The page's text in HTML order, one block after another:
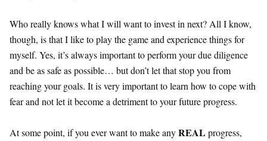
Who really knows what I will want to invest in next? All I know,
though, is that I like to play the game and experience things for
myself. Yes, it’s always important to perform your due diligence
and be as safe as possible… but don’t let that stop you from
reaching your goals. It is very important to learn how to cope with
fear and not let it become a detriment to your future progress.
At some point, if you ever want to make anyREAL progress,